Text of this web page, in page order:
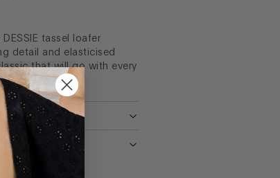
tassel loafer
detail and elasticised
that will go with every